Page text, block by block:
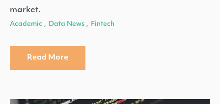
market.
Academic , Data News , Fintech
Read More